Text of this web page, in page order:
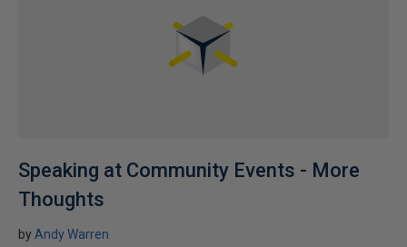
Speaking at Community Events - More
Thoughts
by Andy Warren